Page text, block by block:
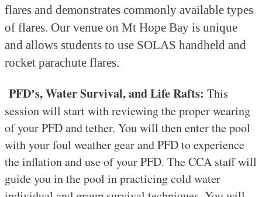
flares and demonstrates commonly available types
of flares. Our venue on Mt Hope Bay is unique
and allows students to use SOLAS handheld and
rocket parachute flares.
PFD’s, Water Survival, and Life Rafts: This
session will start with reviewing the proper wearing
of your PFD and tether. You will then enter the pool
with your foul weather gear and PFD to experience
the inflation and use of your PFD. The CCA staff will
guide you in the pool in practicing cold water